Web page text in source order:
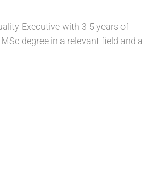
Executive with 3-5 years of
degree in a relevant field and a